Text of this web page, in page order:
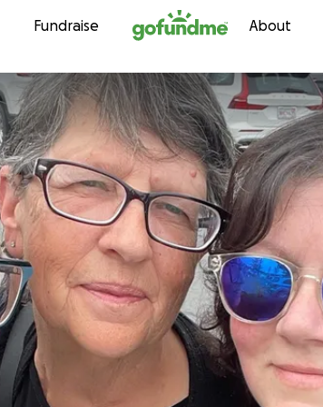
Skip to content
Fundraise About